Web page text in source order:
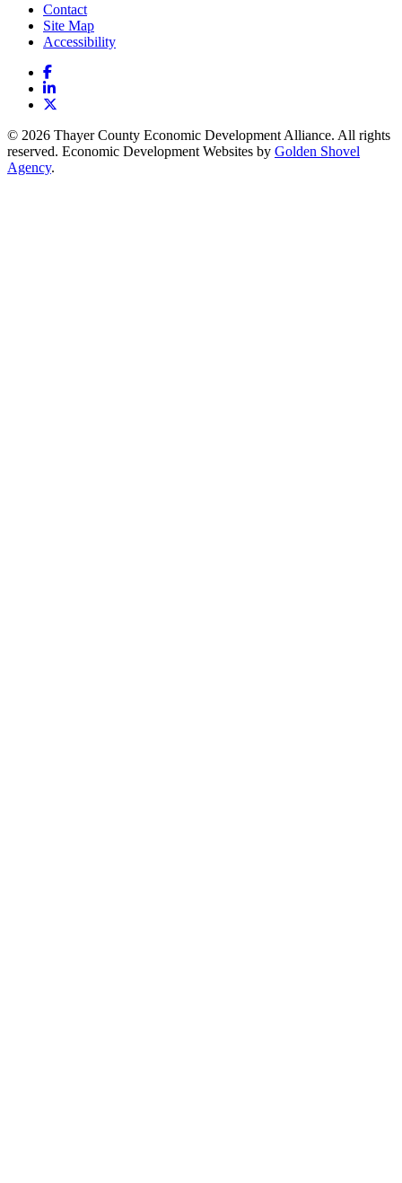
Contact
Site Map
Accessibility
Facebook
LinkedIn
© 2026 Thayer County Economic Development Alliance. All rights
reserved. Economic Development Websites by Golden Shovel
Agency.